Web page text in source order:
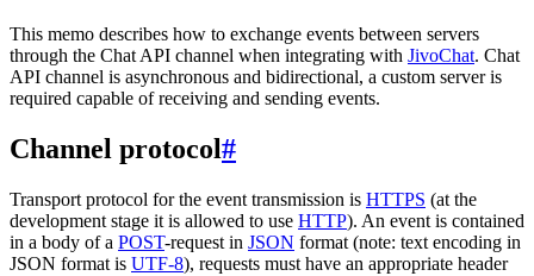
This memo describes how to exchange events between servers
through the Chat API channel when integrating with JivoChat. Chat
API channel is asynchronous and bidirectional, a custom server is
required capable of receiving and sending events.
Channel protocol#
Transport protocol for the event transmission is HTTPS (at the
development stage it is allowed to use HTTP). An event is contained
in a body of a POST-request in JSON format (note: text encoding in
JSON format is UTF-8), requests must have an appropriate header